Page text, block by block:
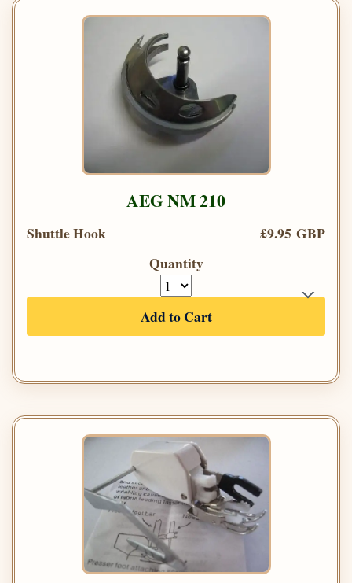
AEG NM 210
Shuttle Hook
£9.95 GBP
Quantity
Add to Cart